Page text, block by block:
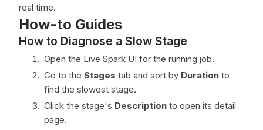
real time.
How-to Guides
How to Diagnose a Slow Stage
Open the Live Spark UI for the running job.
Go to the Stages tab and sort by Duration to
find the slowest stage.
Click the stage's Description to open its detail
page.